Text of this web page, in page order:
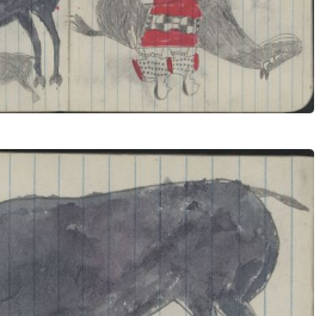
in Elk Teeth Dresses Ride
Dark Horse
NUMBER 11
ADD TO GALLERY
Female Buffalo and Calf;
in Elk Teeth Dresses Ride
a Pinto Stallion